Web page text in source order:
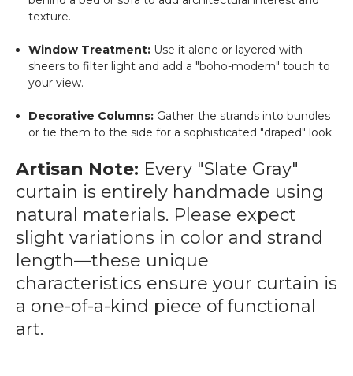
texture.
Window Treatment: Use it alone or layered with
sheers to filter light and add a "boho-modern" touch to
your view.
Decorative Columns: Gather the strands into bundles
or tie them to the side for a sophisticated "draped" look.
Artisan Note: Every "Slate Gray"
curtain is entirely handmade using
natural materials. Please expect
slight variations in color and strand
length—these unique
characteristics ensure your curtain is
a one-of-a-kind piece of functional
art.